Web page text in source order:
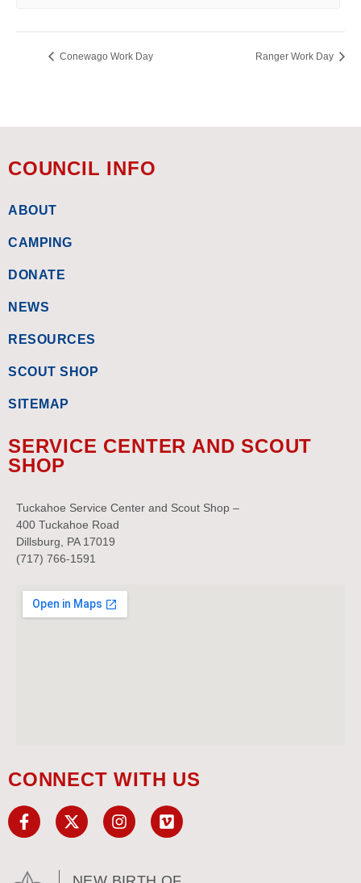
Conewago Work Day Ranger Work Day
COUNCIL INFO
ABOUT
CAMPING
DONATE
NEWS
RESOURCES
SCOUT SHOP
SITEMAP
SERVICE CENTER AND SCOUT
SHOP
Tuckahoe Service Center and Scout Shop –
400 Tuckahoe Road
Dillsburg, PA 17019
(717) 766-1591
CONNECT WITH US